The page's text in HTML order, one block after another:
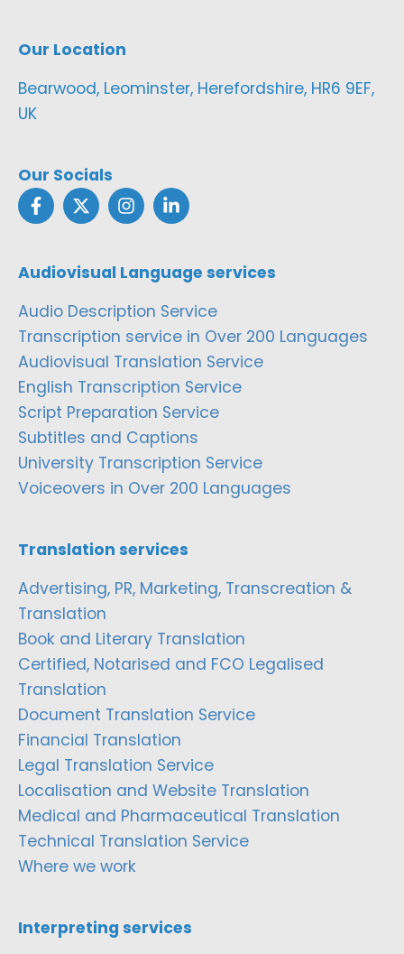
Our Location
Bearwood, Leominster, Herefordshire, HR6 9EF,
UK
Our Socials
Audiovisual Language services
Audio Description Service
Transcription service in Over 200 Languages
Audiovisual Translation Service
English Transcription Service
Script Preparation Service
Subtitles and Captions
University Transcription Service
Voiceovers in Over 200 Languages
Translation services
Advertising, PR, Marketing, Transcreation &
Translation
Book and Literary Translation
Certified, Notarised and FCO Legalised
Translation
Document Translation Service
Financial Translation
Legal Translation Service
Localisation and Website Translation
Medical and Pharmaceutical Translation
Technical Translation Service
Where we work
Interpreting services